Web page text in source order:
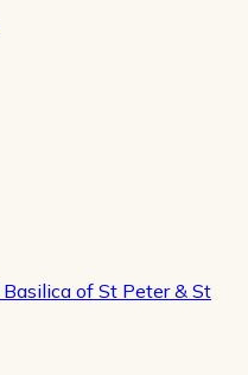
Basilica of St Peter & St